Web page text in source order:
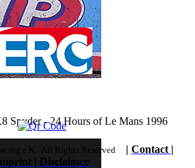
Spyder - 24 Hours of Le Mans 1996
e.K. All Rights Reserved | Contact |
Disclaimer